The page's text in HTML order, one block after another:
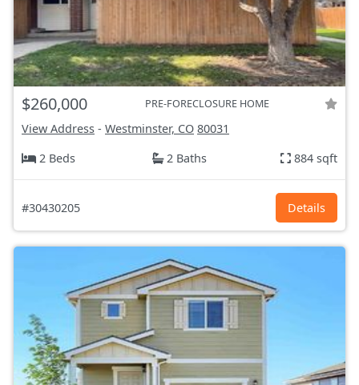
$260,000 PRE-FORECLOSURE HOME
View Address - Westminster, CO 80031
2 Beds
2 Baths 884 sqft
#30430205 Details